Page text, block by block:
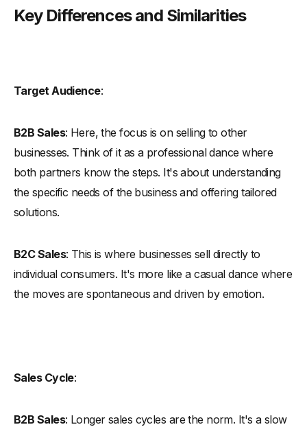
Key Differences and Similarities
Target Audience:
B2B Sales: Here, the focus is on selling to other
businesses. Think of it as a professional dance where
both partners know the steps. It's about understanding
the specific needs of the business and offering tailored
solutions.
B2C Sales: This is where businesses sell directly to
individual consumers. It's more like a casual dance where
the moves are spontaneous and driven by emotion.
Sales Cycle:
B2B Sales: Longer sales cycles are the norm. It's a slow